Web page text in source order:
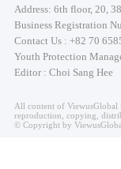
Address: 6th floor, 20,
Business Registration
Contact Us : +82 70
Youth Protection
Editor : Choi Sang Hee
All content of ViewusGlobal
reproduction, copying,
© Copyright by